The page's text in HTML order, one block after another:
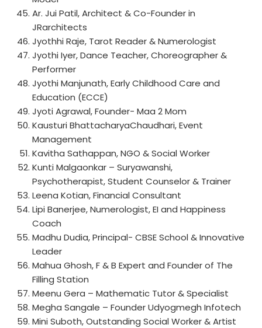
Ar. Jui Patil, Architect & Co-Founder in
JRarchitects
Jyothhi Raje, Tarot Reader & Numerologist
Jyothi Iyer, Dance Teacher, Choreographer &
Performer
Jyothi Manjunath, Early Childhood Care and
Education (ECCE)
Jyoti Agrawal, Founder- Maa 2 Mom
Kausturi BhattacharyaChaudhari, Event
Management
Kavitha Sathappan, NGO & Social Worker
Kunti Malgaonkar – Suryawanshi,
Psychotherapist, Student Counselor & Trainer
Leena Kotian, Financial Consultant
Lipi Banerjee, Numerologist, EI and Happiness
Coach
Madhu Dudia, Principal- CBSE School & Innovative
Leader
Mahua Ghosh, F & B Expert and Founder of The
Filling Station
Meenu Gera – Mathematic Tutor & Specialist
Megha Sangale – Founder Udyogmegh Infotech
Mini Suboth, Outstanding Social Worker & Artist